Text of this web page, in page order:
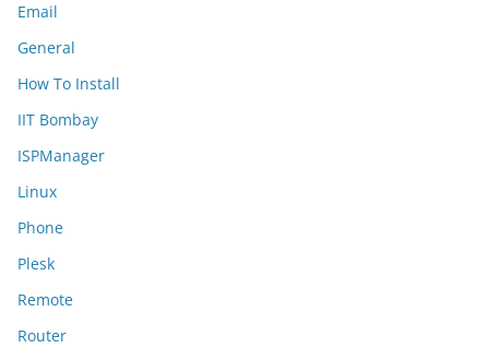
Email
General
How To Install
IIT Bombay
ISPManager
Linux
Phone
Plesk
Remote
Router